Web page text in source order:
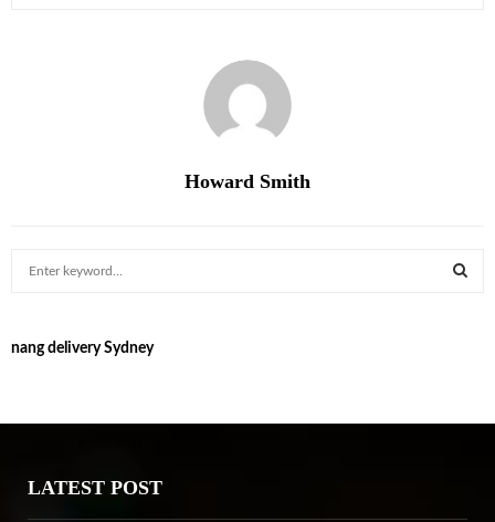
Howard Smith
c
o
nang delivery Sydney
LATEST POST